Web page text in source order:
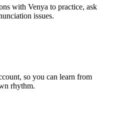
with Venya to practice, ask
issues.
so you can learn from
rhythm.